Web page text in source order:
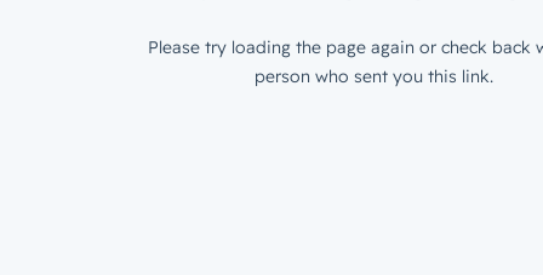
Please try loading the page again or check back
person who sent you this link.